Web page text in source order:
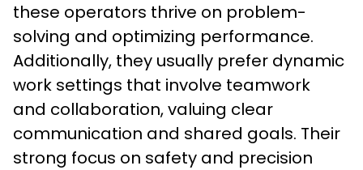
these operators thrive on problem-
solving and optimizing performance.
Additionally, they usually prefer dynamic
work settings that involve teamwork
and collaboration, valuing clear
communication and shared goals. Their
strong focus on safety and precision